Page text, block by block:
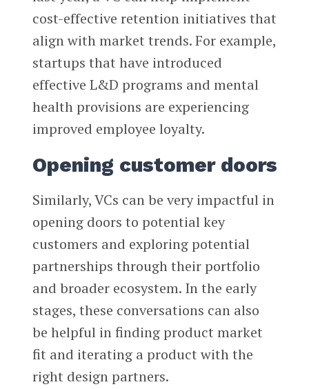
cost-effective retention initiatives that
align with market trends. For example,
startups that have introduced
effective L&D programs and mental
health provisions are experiencing
improved employee loyalty.
Opening customer doors
Similarly, VCs can be very impactful in
opening doors to potential key
customers and exploring potential
partnerships through their portfolio
and broader ecosystem. In the early
stages, these conversations can also
be helpful in finding product market
fit and iterating a product with the
right design partners.